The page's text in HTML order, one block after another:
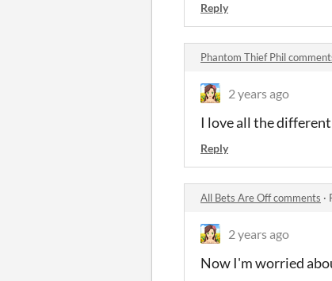
Reply
Phantom Thief Phil
2 years ago
I love all the
Reply
All Bets Are Off comments ·
2 years ago
Now I'm worried